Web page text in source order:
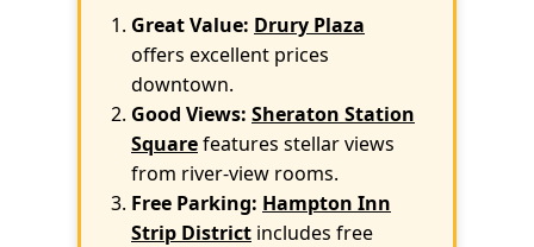
Great Value: Drury Plaza
offers excellent prices
downtown.
Good Views: Sheraton Station
Squarefeatures stellar views
from river-view rooms.
Free Parking: Hampton Inn
Strip District includes free